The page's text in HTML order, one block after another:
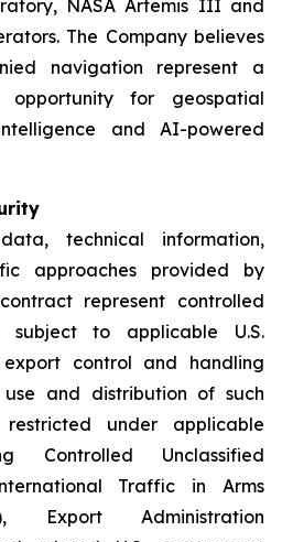
NASA Artemis III and
The Company believes
navigation represent a
opportunity for geospatial
and AI-powered
technical information,
approaches provided by
represent controlled
to applicable U.S.
export control and handling
use and distribution of such
under applicable
Controlled Unclassified
Traffic in Arms
Export Administration